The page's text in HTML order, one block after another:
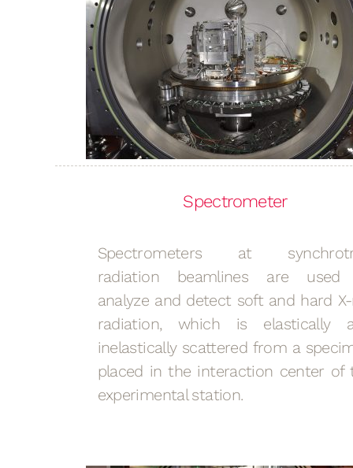
Spectrometer
Spectrometers at
radiation beamlines are
analyze and detect soft and hard
radiation, which is elastically
inelastically scattered from a
placed in the interaction center of
experimental station.